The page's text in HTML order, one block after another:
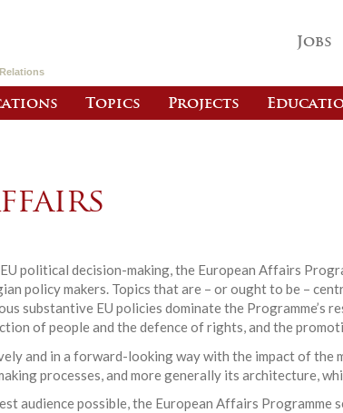
Jobs
Topics Projects
political decision-making, the European Affairs
policy makers. Topics that are – or ought to be –
substantive EU policies dominate the Programme’s
of people and the defence of rights, and the
and in a forward-looking way with the impact of the
processes, and more generally its architecture,
audience possible, the European Affairs